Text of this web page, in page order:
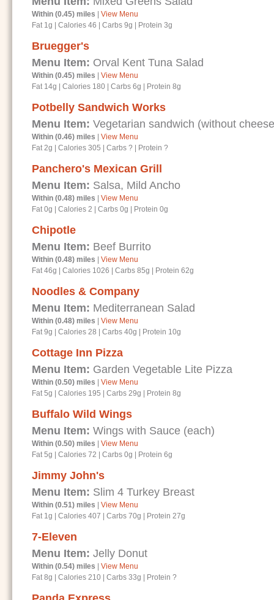
Within (0.45) miles
View Menu
Fat 1g
Calories 46 Carbs 9g Protein 3g
Bruegger's
Menu Item: Orval Kent Tuna Salad
Within (0.45) miles
View Menu
Fat 14g
Calories 180 Carbs 6g Protein 8g
Potbelly Sandwich Works
Menu Item: Vegetarian sandwich (without
Within (0.46) miles
View Menu
Fat 2g
Calories 305 Carbs ? Protein ?
Panchero's Mexican Grill
Menu Item: Salsa, Mild Ancho
Within (0.48) miles
View Menu
Fat 0g
Calories 2 Carbs 0g Protein 0g
Chipotle
Menu Item: Beef Burrito
Within (0.48) miles
View Menu
Fat 46g
Calories 1026 Carbs 85g Protein 62g
Noodles & Company
Menu Item: Mediterranean Salad
Within (0.48) miles
View Menu
Fat 9g
Calories 28 Carbs 40g Protein 10g
Cottage Inn Pizza
Menu Item: Garden Vegetable Lite Pizza
Within (0.50) miles
View Menu
Fat 5g
Calories 195 Carbs 29g Protein 8g
Buffalo Wild Wings
Menu Item: Wings with Sauce (each)
Within (0.50) miles
View Menu
Fat 5g
Calories 72 Carbs 0g Protein 6g
Jimmy John's
Menu Item: Slim 4 Turkey Breast
Within (0.51) miles
View Menu
Fat 1g
Calories 407 Carbs 70g Protein 27g
7-Eleven
Menu Item: Jelly Donut
Within (0.54) miles
View Menu
Fat 8g
Calories 210 Carbs 33g Protein ?